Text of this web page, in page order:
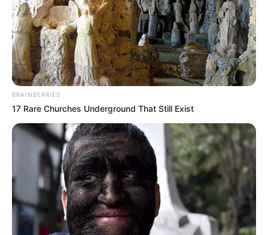
BRAINBERRIES
17 Rare Churches Underground That Still Exist